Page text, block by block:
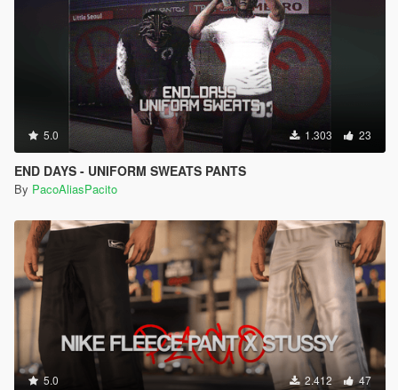
5.0 1.303 23
END DAYS - UNIFORM SWEATS PANTS
By PacoAliasPacito
5.0 2.412 47